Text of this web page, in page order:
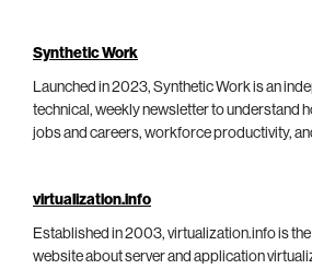
Synthetic Work
Launched in 2023, Synthetic Work is an
technical, weekly newsletter to understand
jobs and careers, workforce productivity,
virtualization.info
Established in 2003, virtualization.info is
website about server and application